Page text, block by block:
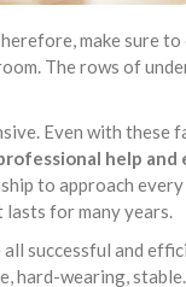
make sure
The rows of
Even with these
help and
to approach
for many years.
successful and
hard-wearing,